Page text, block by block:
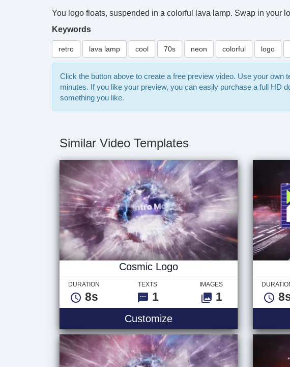
You logo floats, suspended in a colorful lava lamp. Swap in your
Keywords
retro lava lamp cool 70s neon colorful logo
Click the button above to create a free preview video. Use your
minutes. If you like your preview, you can easily purchase a full HD
something you like.
Similar Video Templates
Cosmic Logo
DURATION
8s
TEXTS
1
IMAGES
1
Customize